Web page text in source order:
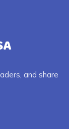
and share